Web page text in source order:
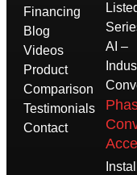
Financing
Blog
Videos
Product
Comparison
Testimonials
Contact
AI –